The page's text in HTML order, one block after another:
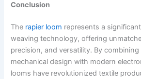
Conclusion
The rapier loom represents a
weaving technology, offering
precision, and versatility. By
mechanical design with modern
looms have revolutionized textile